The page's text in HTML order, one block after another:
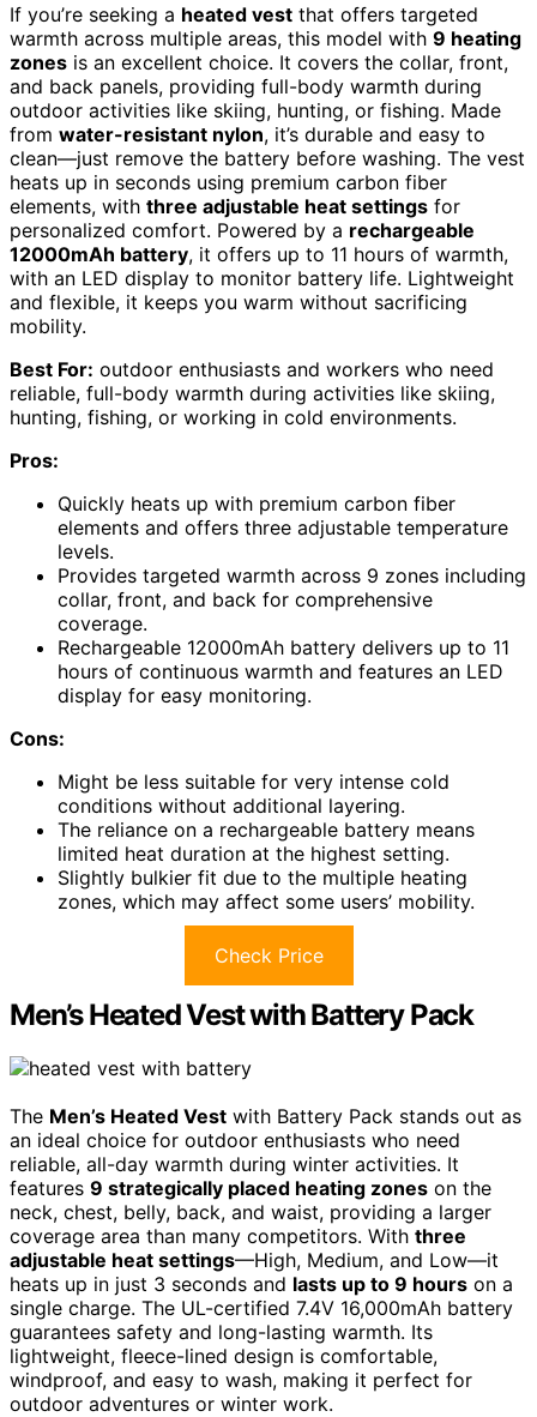
If you’re seeking a heated vest that offers targeted
warmth across multiple areas, this model with 9 heating
zones is an excellent choice. It covers the collar, front,
and back panels, providing full-body warmth during
outdoor activities like skiing, hunting, or fishing. Made
from water-resistant nylon, it’s durable and easy to
clean—just remove the battery before washing. The vest
heats up in seconds using premium carbon fiber
elements, with three adjustable heat settings for
personalized comfort. Powered by a rechargeable
12000mAh battery, it offers up to 11 hours of warmth,
with an LED display to monitor battery life. Lightweight
and flexible, it keeps you warm without sacrificing
mobility.
Best For: outdoor enthusiasts and workers who need
reliable, full-body warmth during activities like skiing,
hunting, fishing, or working in cold environments.
Pros:
Quickly heats up with premium carbon fiber
elements and offers three adjustable temperature
levels.
Provides targeted warmth across 9 zones including
collar, front, and back for comprehensive
coverage.
Rechargeable 12000mAh battery delivers up to 11
hours of continuous warmth and features an LED
display for easy monitoring.
Cons:
Might be less suitable for very intense cold
conditions without additional layering.
The reliance on a rechargeable battery means
limited heat duration at the highest setting.
Slightly bulkier fit due to the multiple heating
zones, which may affect some users’ mobility.
Check Price
Men’s Heated Vest with Battery Pack
The Men’s Heated Vest with Battery Pack stands out as
an ideal choice for outdoor enthusiasts who need
reliable, all-day warmth during winter activities. It
features 9 strategically placed heating zones on the
neck, chest, belly, back, and waist, providing a larger
coverage area than many competitors. With three
adjustable heat settings—High, Medium, and Low—it
heats up in just 3 seconds and lasts up to 9 hours on a
single charge. The UL-certified 7.4V 16,000mAh battery
guarantees safety and long-lasting warmth. Its
lightweight, fleece-lined design is comfortable,
windproof, and easy to wash, making it perfect for
outdoor adventures or winter work.